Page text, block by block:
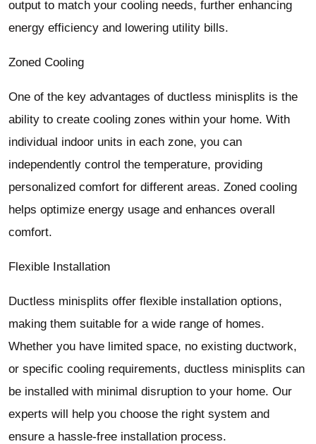
output to match your cooling needs, further enhancing
energy efficiency and lowering utility bills.
Zoned Cooling
One of the key advantages of ductless minisplits is the
ability to create cooling zones within your home. With
individual indoor units in each zone, you can
independently control the temperature, providing
personalized comfort for different areas. Zoned cooling
helps optimize energy usage and enhances overall
comfort.
Flexible Installation
Ductless minisplits offer flexible installation options,
making them suitable for a wide range of homes.
Whether you have limited space, no existing ductwork,
or specific cooling requirements, ductless minisplits can
be installed with minimal disruption to your home. Our
experts will help you choose the right system and
ensure a hassle-free installation process.